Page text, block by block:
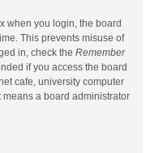
when you login, the board
This prevents misuse of
in, check the Remember
if you access the board
cafe, university computer
means a board administrator